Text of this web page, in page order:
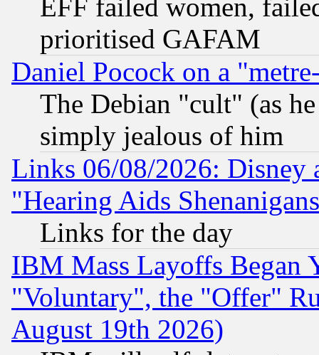
EFF failed women,
prioritised GAFAM
Daniel Pocock on a
The Debian "cult" (as
simply jealous of him
Links 06/08/2026: Disney
"Hearing Aids
Links for the day
IBM Mass Layoffs Began
"Voluntary", the "Offer"
August 19th 2026)